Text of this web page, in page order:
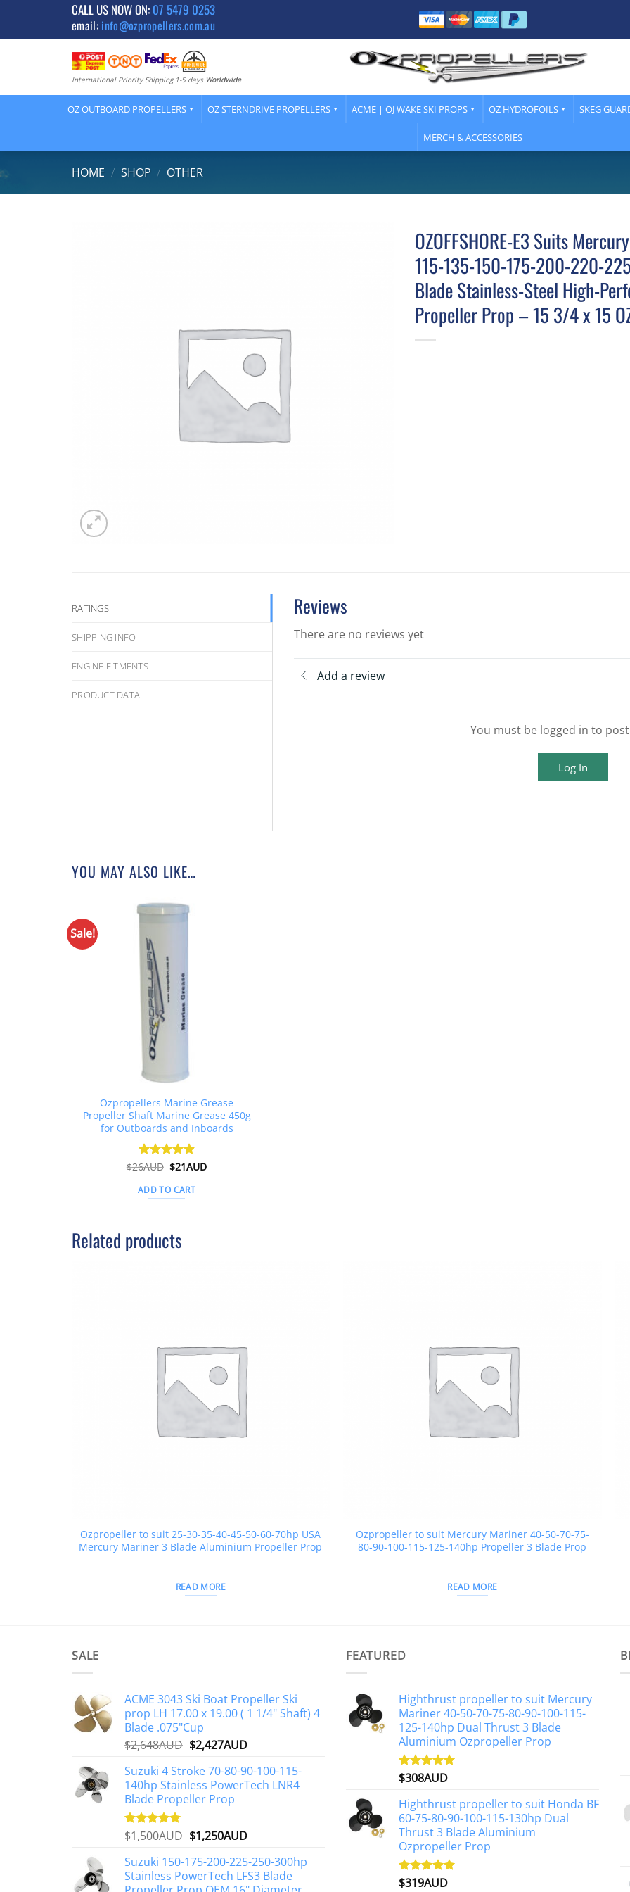
content
CALL US NOW ON: 07 5479 0253
email: info@ozpropellers.com.au
International Priority Shipping 1-5 days Worldwide
OZ OUTBOARD PROPELLERS OZ STERNDRIVE PROPELLERS ACME | OJ WAKE SKI PROPS OZ HYDROFOILS SKEG
MERCH & ACCESSORIES
HOME / SHOP / OTHER
OZOFFSHORE-E3 Suits
115-135-150-175-200-220-
Blade Stainless-Steel High-
Propeller Prop – 15 3/4 x 15
RATINGS
SHIPPING INFO
ENGINE FITMENTS
PRODUCT DATA
Reviews
There are no reviews yet
Add a review
You must be logged in to
Log In
YOU MAY ALSO LIKE…
Sale!
Ozpropellers Marine Grease
Propeller Shaft Marine Grease 450g
for Outboards and Inboards
Rated 4.91
$26AUD Original
was:
$26AUD.
$21AUDCurrent
ADD TO CART
Related products
Ozpropeller to suit 25-30-35-40-45-50-60-70hp USA
Mercury Mariner 3 Blade Aluminium Propeller Prop
READ MORE
Ozpropeller to suit Mercury Mariner 40-50-70-75-
80-90-100-115-125-140hp Propeller 3 Blade Prop
READ MORE
SALE
ACME 3043 Ski Boat Propeller Ski
prop LH 17.00 x 19.00 ( 1 1/4" Shaft) 4
Blade .075"Cup
$2,648AUD Original
was:
$2,648AUD.
$2,427AUDCurrent
is:
$2,427AUD.
Suzuki 4 Stroke 70-80-90-100-115-
140hp Stainless PowerTech LNR4
Blade Propeller Prop
Rated5.00
$1,500AUD Original
was:
$1,500AUD.
$1,250AUDCurrent
is:
$1,250AUD.
Suzuki 150-175-200-225-250-300hp
Stainless PowerTech LFS3 Blade
FEATURED
Highthrust propeller to suit Mercury
Mariner 40-50-70-75-80-90-100-115-
125-140hp Dual Thrust 3 Blade
Aluminium Ozpropeller Prop
Rated5.00
$308AUD
Highthrust propeller to suit Honda BF
60-75-80-90-100-115-130hp Dual
Thrust 3 Blade Aluminium
Ozpropeller Prop
Rated5.00
$319AUD